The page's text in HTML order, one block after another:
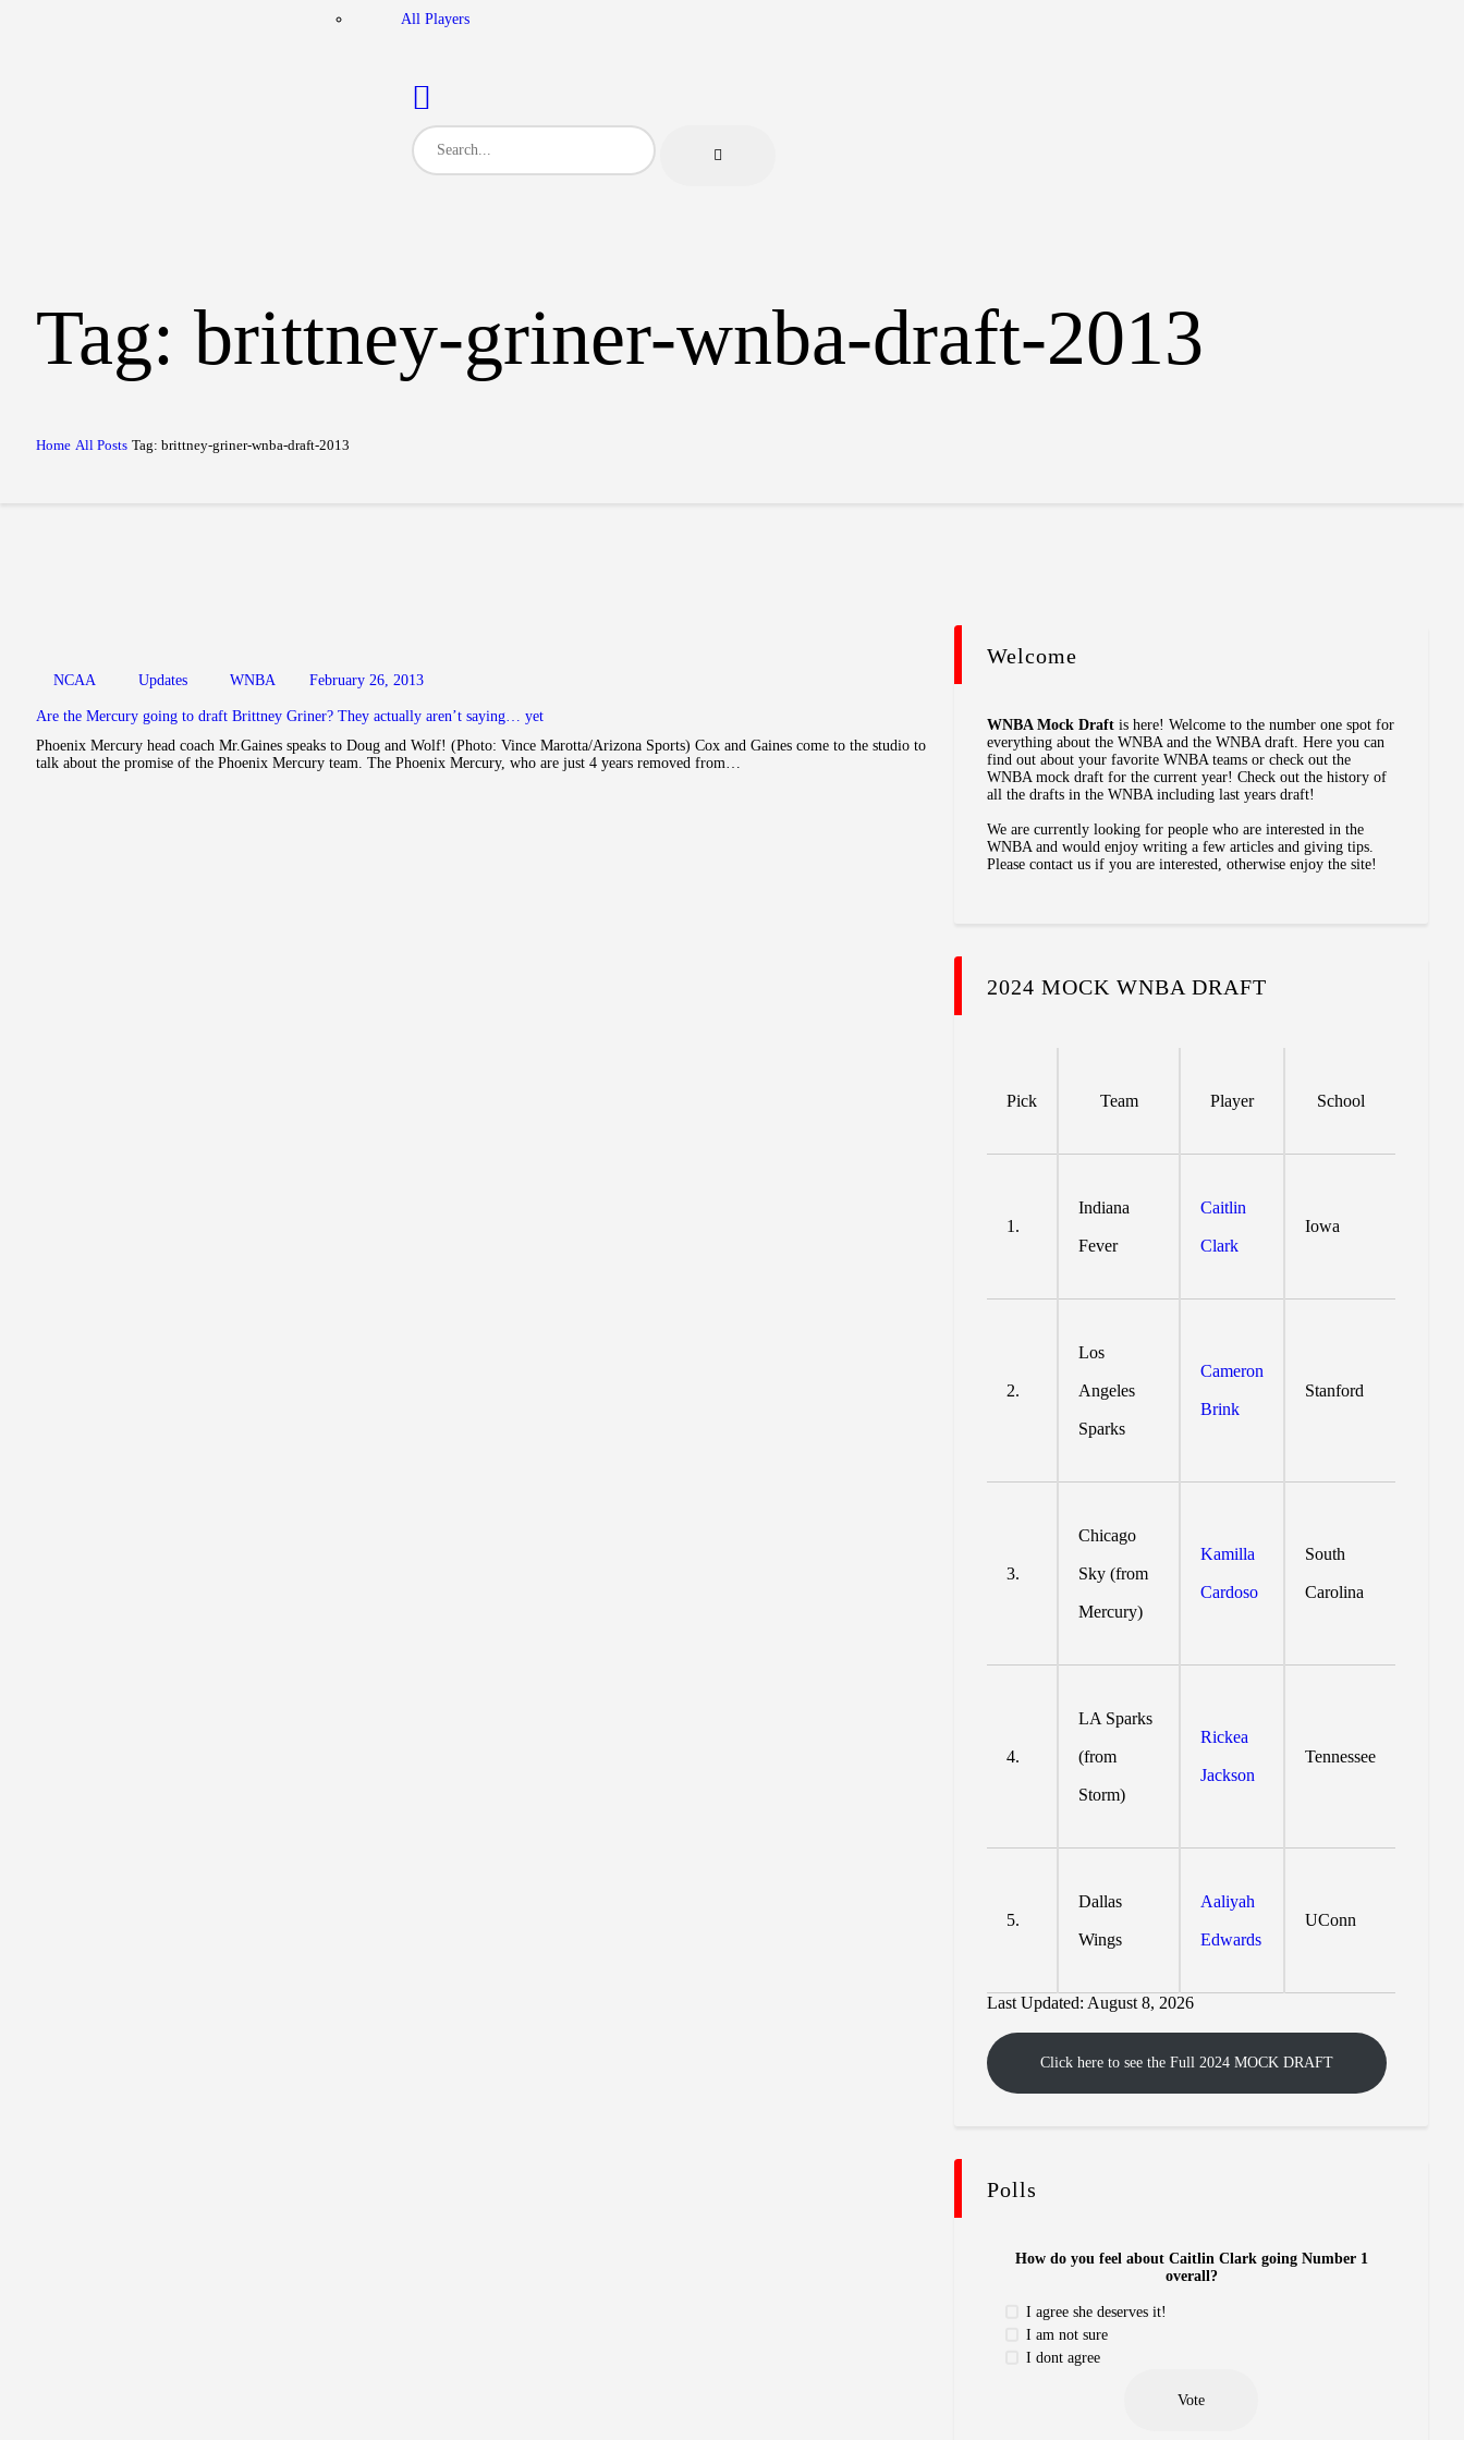
All Players
Tag: brittney-griner-wnba-draft-2013
Home All Posts Tag: brittney-griner-wnba-draft-2013
NCAA Updates WNBA February 26, 2013
Are the Mercury going to draft Brittney Griner? They actually aren’t saying… yet
Phoenix Mercury head coach Mr.Gaines speaks to Doug and Wolf! (Photo: Vince Marotta/Arizona Sports) Cox and Gaines come to the studio to
talk about the promise of the Phoenix Mercury team. The Phoenix Mercury, who are just 4 years removed from…
Welcome
WNBA Mock Draft is here! Welcome to the number one spot for
everything about the WNBA and the WNBA draft. Here you can
find out about your favorite WNBA teams or check out the
WNBA mock draft for the current year! Check out the history of
all the drafts in the WNBA including last years draft!
We are currently looking for people who are interested in the
WNBA and would enjoy writing a few articles and giving tips.
Please contact us if you are interested, otherwise enjoy the site!
2024 MOCK WNBA DRAFT
Pick Team Player School
1.
Indiana
Fever
Caitlin
Clark
Iowa
2.
Los
Angeles
Sparks
Cameron
Brink
Stanford
3.
Chicago
Sky (from
Mercury)
Kamilla
Cardoso
South
Carolina
4.
LA Sparks
(from
Storm)
Rickea
Jackson
Tennessee
5.
Dallas
Wings
Aaliyah
Edwards
UConn
Last Updated: August 8, 2026
Click here to see the Full 2024 MOCK DRAFT
Polls
How do you feel about Caitlin Clark going Number 1
overall?
I agree she deserves it!
I am not sure
I dont agree